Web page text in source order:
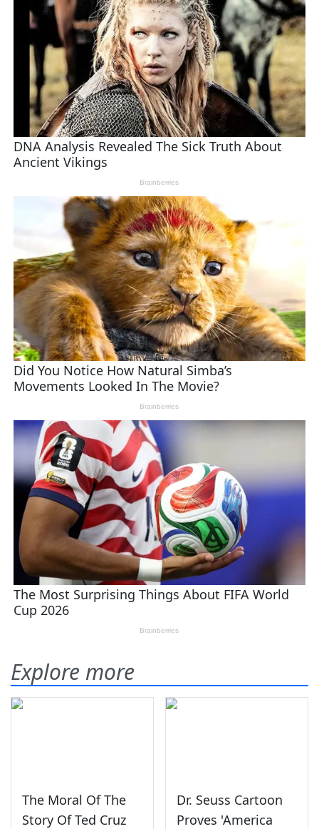
Explore more
The Moral Of The
Story Of Ted Cruz
Dr. Seuss Cartoon
Proves 'America